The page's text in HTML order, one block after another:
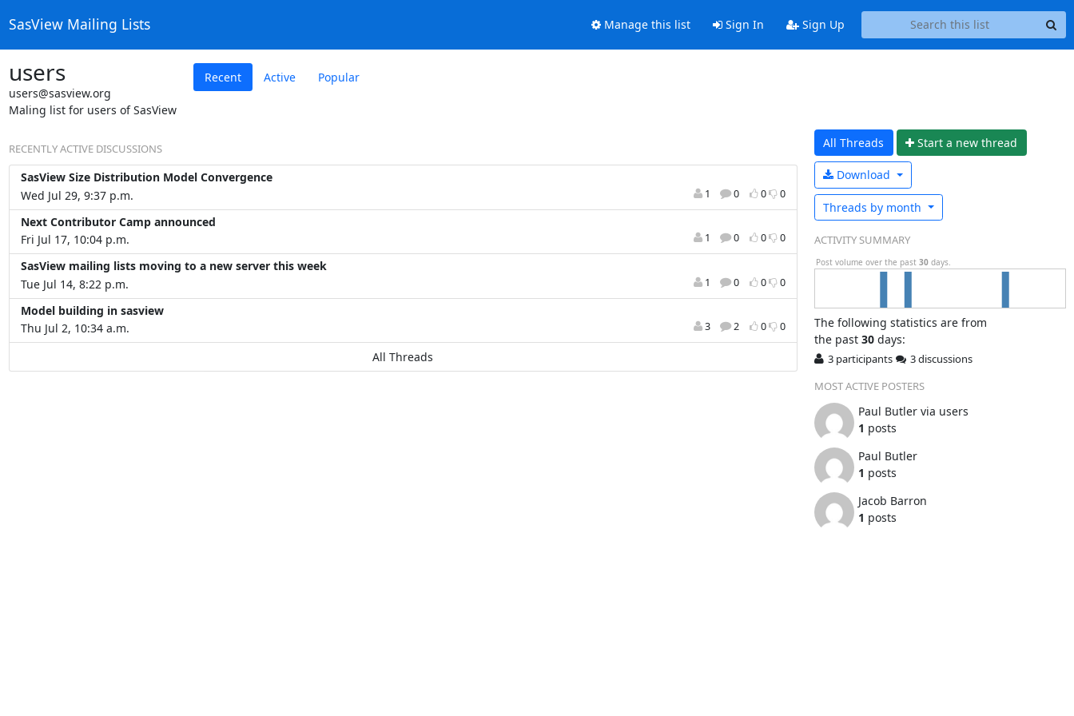
SasView Mailing Lists Manage this list Sign In Sign Up
users
users@sasview.org
Maling list for users of SasView
Recent Active Popular
RECENTLY ACTIVE DISCUSSIONS
SasView Size Distribution Model Convergence
Wed Jul 29, 9:37 p.m.
1 0 0 0
Next Contributor Camp announced
Fri Jul 17, 10:04 p.m.
1 0 0 0
SasView mailing lists moving to a new server this week
Tue Jul 14, 8:22 p.m.
1 0 0 0
Model building in sasview
Thu Jul 2, 10:34 a.m.
3 2 0 0
All Threads
All Threads Start a new thread
Download
Threads by month
ACTIVITY SUMMARY
Post volume over the past 30 days.
The following statistics are from
the past 30days:
3 participants
3 discussions
MOST ACTIVE POSTERS
Paul Butler via users
1 posts
Paul Butler
1 posts
Jacob Barron
1 posts